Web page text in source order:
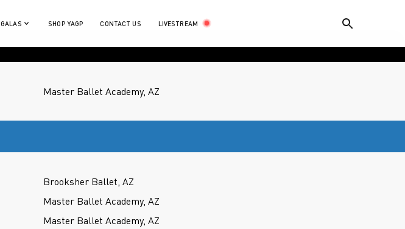
GALAS SHOP YAGP CONTACT US LIVESTREAM
Master Ballet Academy, AZ
Brooksher Ballet, AZ
Master Ballet Academy, AZ
Master Ballet Academy, AZ